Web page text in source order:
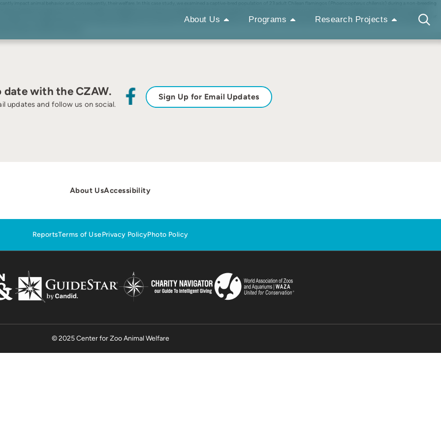
About Us Programs Research Projects
impact animal behavior and, consequently, their welfare. In this case study, we examined a captive-bred population of 23 adult Chilean flamingos ( Phoenicopterus chilensis
) during a non-breeding
feeding and agonistic behaviors. Initially, we developed an ethogram to establish baseline behavioral data. Subsequently, we assessed individual (latency to approach the feeders) and group
feeders at the original location; B feeder location changed). Latency to approach feeders was also correlated with the birds’ sex and body weight. The results revealed that during and immediately after
while the use of alternative food sources decreased significantly. Latency was not influenced by the birds sex or body weight. These findings emphasize the importance of closely monitoring even
the welfare of flamingos.
date with the CZAW.
updates and follow us on social.
Sign Up for Email Updates
About UsAccessibility
ReportsTerms of UsePrivacy PolicyPhoto Policy
© 2025 Center for Zoo Animal Welfare